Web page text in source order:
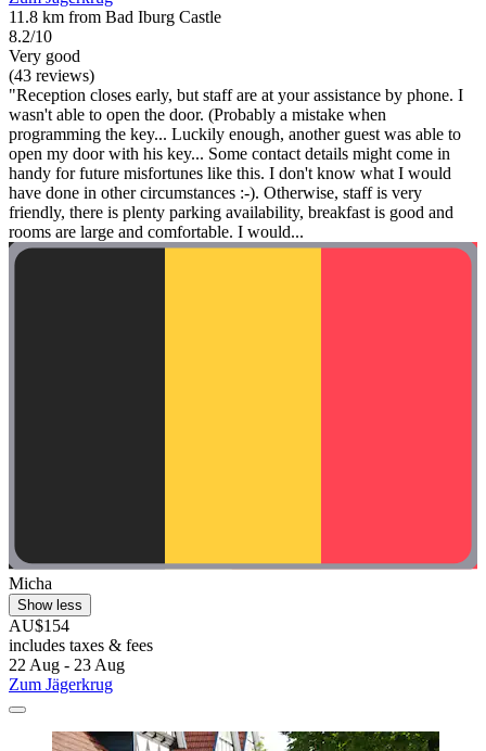
11.8 km from Bad Iburg Castle
8.2/10
Very good
(43 reviews)
"Reception closes early, but staff are at your assistance by phone. I
wasn't able to open the door. (Probably a mistake when
programming the key... Luckily enough, another guest was able to
open my door with his key... Some contact details might come in
handy for future misfortunes like this. I don't know what I would
have done in other circumstances :-). Otherwise, staff is very
friendly, there is plenty parking availability, breakfast is good and
rooms are large and comfortable. I would...
Micha
Show less
AU$154
includes taxes & fees
22 Aug - 23 Aug
Zum Jägerkrug